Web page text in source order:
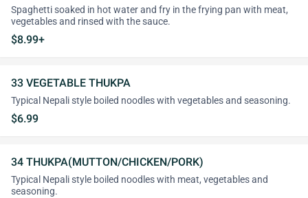
Spaghetti soaked in hot water and fry in the frying pan with meat,
vegetables and rinsed with the sauce.
$8.99+
33 VEGETABLE THUKPA
Typical Nepali style boiled noodles with vegetables and seasoning.
$6.99
34 THUKPA(MUTTON/CHICKEN/PORK)
Typical Nepali style boiled noodles with meat, vegetables and
seasoning.